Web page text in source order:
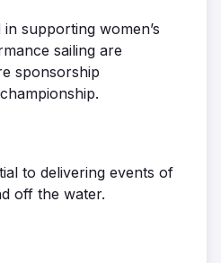
supporting women’s
sailing are
sponsorship
to delivering events of
off the water.